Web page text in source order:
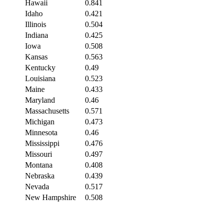
Hawaii
0.841
Idaho
0.421
Illinois
0.504
Indiana
0.425
Iowa
0.508
Kansas
0.563
Kentucky
0.49
Louisiana
0.523
Maine
0.433
Maryland
0.46
Massachusetts
0.571
Michigan
0.473
Minnesota
0.46
Mississippi
0.476
Missouri
0.497
Montana
0.408
Nebraska
0.439
Nevada
0.517
New Hampshire
0.508